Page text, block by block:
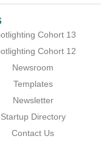
Cohort 13
Cohort 12
Newsroom
Templates
Newsletter
Startup Directory
Contact Us